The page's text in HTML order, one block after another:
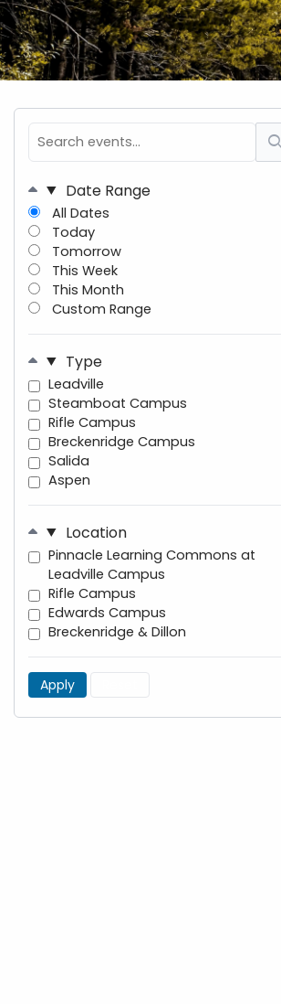
Date Range
All Dates
Today
Tomorrow
This Week
This Month
Custom Range
Type
Leadville
Steamboat Campus
Rifle Campus
Breckenridge Campus
Salida
Aspen
Location
Pinnacle Learning Commons at
Leadville Campus
Rifle Campus
Edwards Campus
Breckenridge & Dillon
Apply